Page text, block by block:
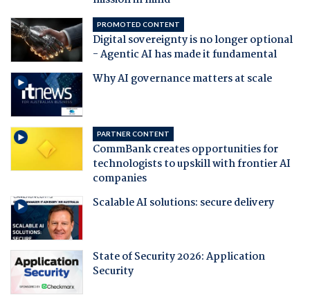
PROMOTED CONTENT
Digital sovereignty is no longer optional
- Agentic AI has made it fundamental
Why AI governance matters at scale
PARTNER CONTENT
CommBank creates opportunities for
technologists to upskill with frontier AI
companies
Scalable AI solutions: secure delivery
State of Security 2026: Application
Security